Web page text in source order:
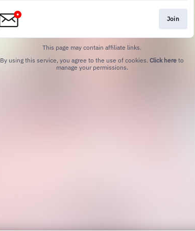
Join
This page may contain affiliate links.
By using this service, you agree to the use of cookies. Click here to
manage your permissions.